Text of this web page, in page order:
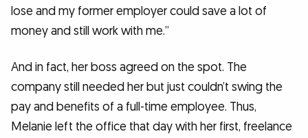
lose and my former employer could save a lot of
money and still work with me.”
And in fact, her boss agreed on the spot. The
company still needed her but just couldn’t swing the
pay and benefits of a full-time employee. Thus,
Melanie left the office that day with her first, freelance